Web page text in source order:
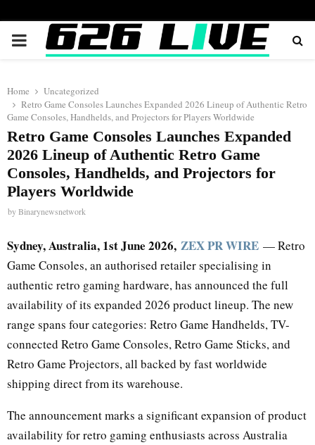
PRIMARY
Home
Uncategorized
Retro Game Consoles Launches Expanded 2026 Lineup of Authentic Retro
Game Consoles, Handhelds, and Projectors for Players Worldwide
Retro Game Consoles Launches Expanded
2026 Lineup of Authentic Retro Game
Consoles, Handhelds, and Projectors for
Players Worldwide
byBinarynewsnetwork
Sydney, Australia, 1st June 2026, ZEX PR WIRE — Retro
Game Consoles, an authorised retailer specialising in
authentic retro gaming hardware, has announced the full
availability of its expanded 2026 product lineup. The new
range spans four categories: Retro Game Handhelds, TV-
connected Retro Game Consoles, Retro Game Sticks, and
Retro Game Projectors, all backed by fast worldwide
shipping direct from its warehouse.
The announcement marks a significant expansion of product
availability for retro gaming enthusiasts across Australia